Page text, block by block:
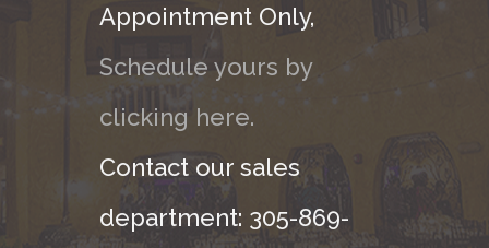
Appointment Only,
Schedule yours by
clicking here.
Contact our sales
department: 305-869-